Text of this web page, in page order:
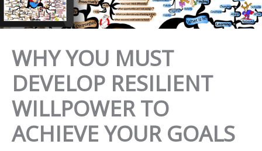
WHY YOU MUST
DEVELOP RESILIENT
WILLPOWER TO
ACHIEVE YOUR GOALS